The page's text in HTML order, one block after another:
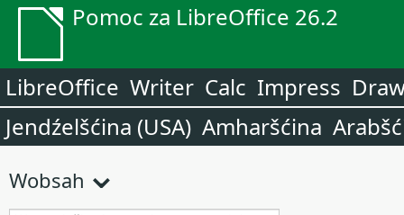
Pomoc za LibreOffice 26.2
LibreOffice Writer Calc Impress
Jendźelšćina (USA) Amharšćina
Wobsah